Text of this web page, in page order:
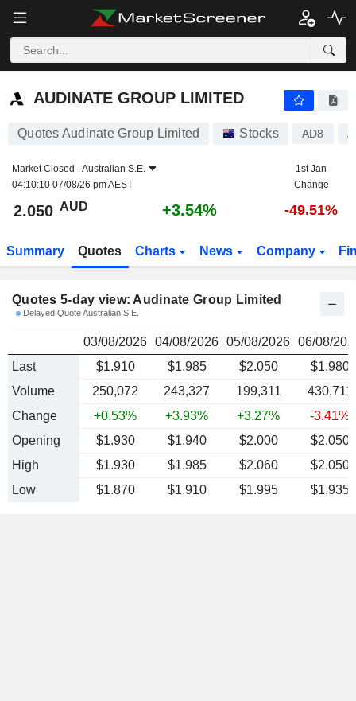
AUDINATE GROUP LIMITED 2.050
AUDINATE GROUP LIMITED
Quotes Audinate Group Limited Stocks AD8
Market Closed -Australian S.E.
04:10:10 07/08/26 pm AEST
1st Jan
Change
2.050 AUD +3.54% -49.51%
Summary Quotes Charts News Company
Quotes 5-day view: Audinate Group Limited
Delayed Quote Australian S.E.
03/08/2026 04/08/2026 05/08/2026 06/08/
Last
$1.910 $1.985 $2.050
$1.980
Volume
250,072 243,327 199,311
430,711
Change
+0.53% +3.93% +3.27%
-3.41%
Opening
$1.930 $1.940 $2.000
$2.050
High
$1.930 $1.985 $2.060
$2.050
Low
$1.870 $1.910 $1.995 $1.935